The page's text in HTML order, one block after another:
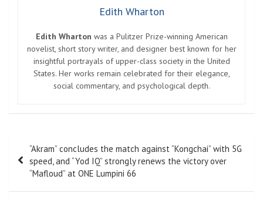
Edith Wharton
Edith Wharton was a Pulitzer Prize-winning American
novelist, short story writer, and designer best known for her
insightful portrayals of upper-class society in the United
States. Her works remain celebrated for their elegance,
social commentary, and psychological depth.
navigation
“Akram” concludes the match against “Kongchai” with 5G
speed, and “Yod IQ” strongly renews the victory over
“Mafloud” at ONE Lumpini 66